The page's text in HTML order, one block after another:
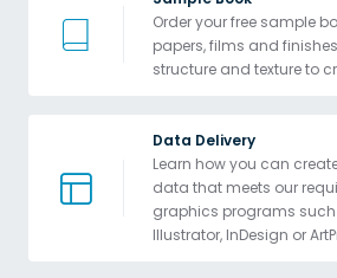
Order your free sample
papers, films and
structure and texture to
Data Delivery
Learn how you can
data that meets our
graphics programs
Illustrator, InDesign or